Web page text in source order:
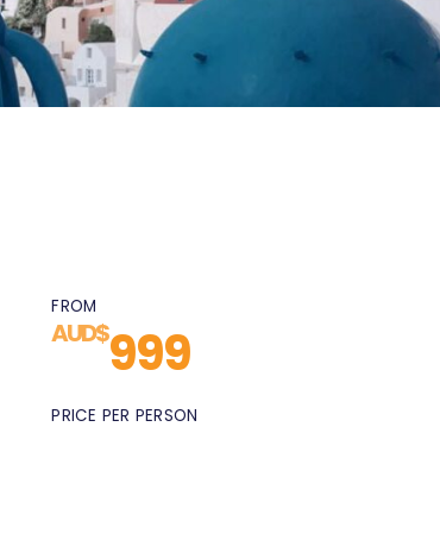
FROM
AUD$999
PRICE PER PERSON